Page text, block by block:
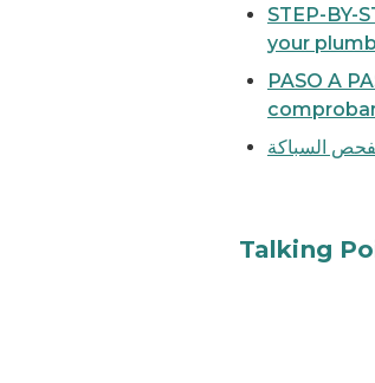
STEP-BY-
your
PASO A
Talking